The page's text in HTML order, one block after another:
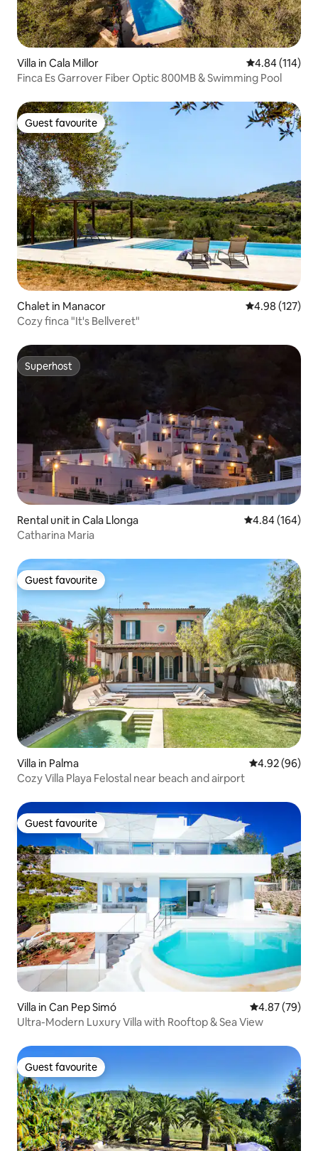
Villa in Cala Millor 4.84 out of 5
4.84 (114)
Finca Es Garrover Fiber Optic 800MB & Swimming Pool
Guest favourite
Guest favourite
Chalet in Manacor 4.98 out of 5
4.98 (127)
Cozy finca "It's Bellveret"
Superhost
Superhost
Rental unit in Cala Llonga 4.84 out of 5
4.84 (164)
Catharina Maria
Guest favourite
Guest favourite
Villa in Palma 4.92 out of 5
4.92 (96)
Cozy Villa Playa Felostal near beach and airport
Guest favourite
Guest favourite
Villa in Can Pep Simó 4.87 out of 5
4.87 (79)
Ultra-Modern Luxury Villa with Rooftop & Sea View
Guest favourite
Guest favourite